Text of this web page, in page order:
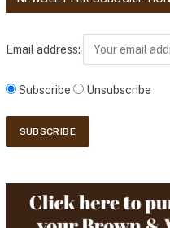
Email address:
Subscribe Unsubscribe